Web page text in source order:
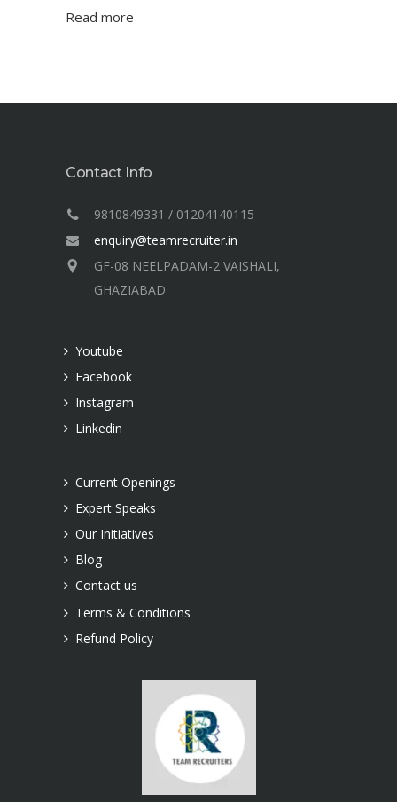
Read more
Contact Info
9810849331 / 01204140115
enquiry@teamrecruiter.in
GF-08 NEELPADAM-2 VAISHALI,
GHAZIABAD
Youtube
Facebook
Instagram
Linkedin
Current Openings
Expert Speaks
Our Initiatives
Blog
Contact us
Terms & Conditions
Refund Policy